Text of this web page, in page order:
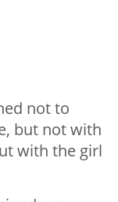
not to
but not with
with the girl